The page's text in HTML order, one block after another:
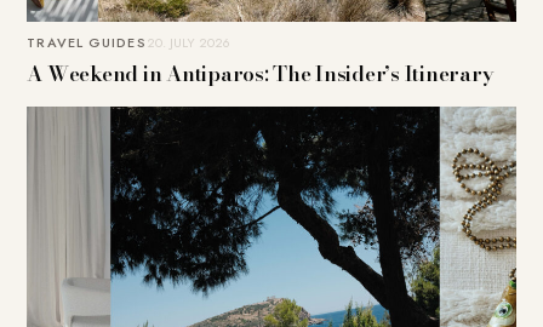
TRAVEL GUIDES20. JULY 2026
A Weekend in Antiparos: The Insider’s Itinerary